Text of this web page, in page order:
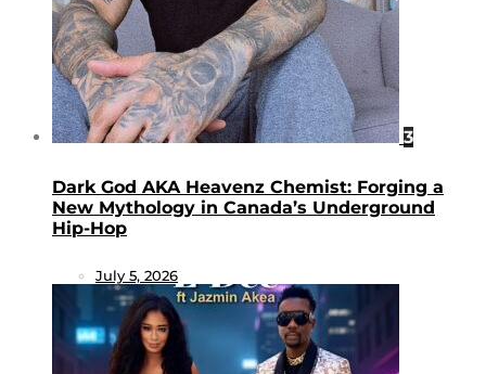
3
Dark God AKA Heavenz Chemist: Forging a
New Mythology in Canada’s Underground
Hip-Hop
July 5, 2026